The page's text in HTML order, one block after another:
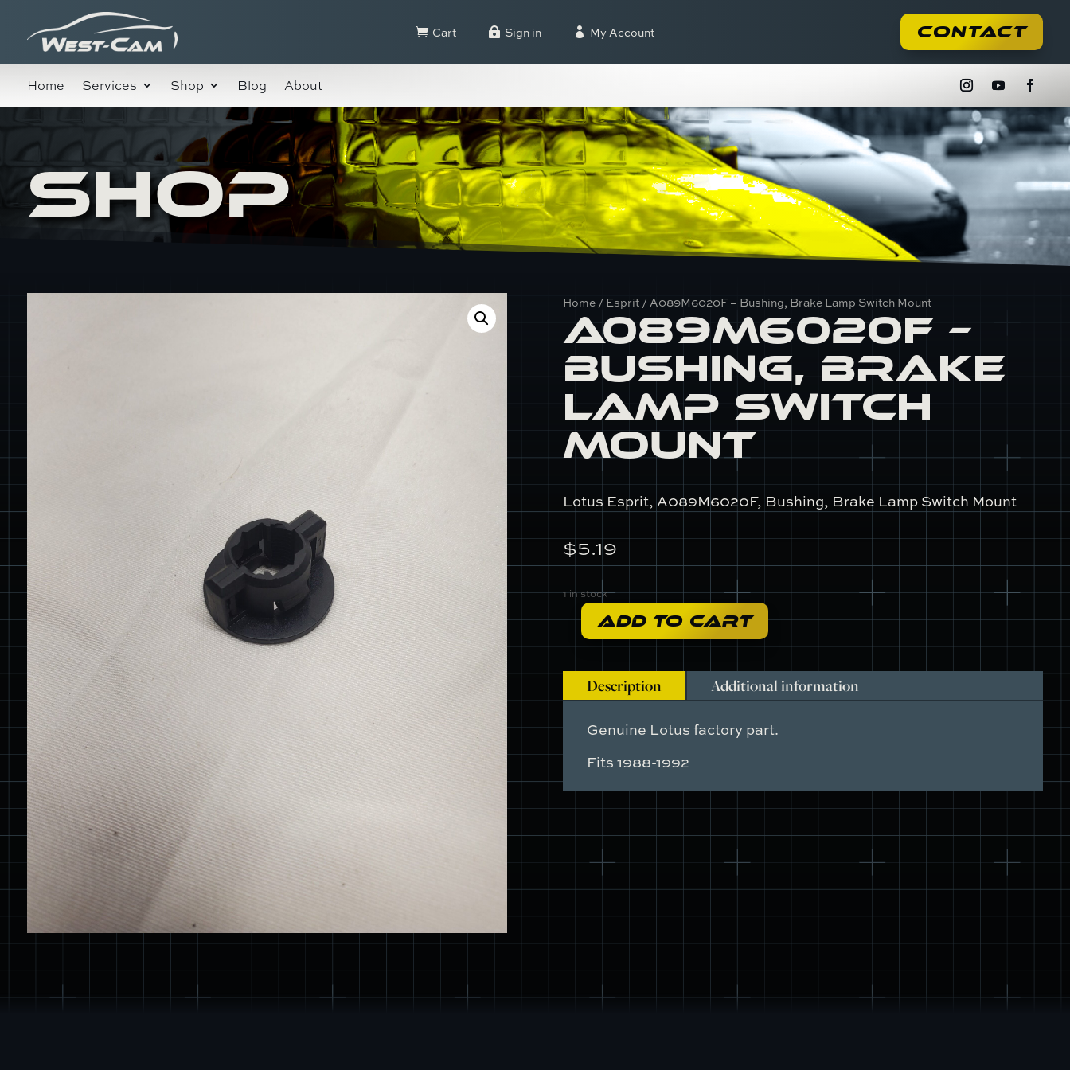
 Cart  Sign in  My Account Contact
Home Services Shop Blog About
SHOP
Home / Esprit / A089M6020F – Bushing, Brake Lamp Switch Mount
A089M6020F –
Bushing, Brake
Lamp Switch
Mount
Lotus Esprit, A089M6020F, Bushing, Brake Lamp Switch Mount
$5.19
1 in stock
A089M6020F
Bushing,
Brake
Lamp
Switch
Mount
quantity
ADD TO CART
Description Additional information
Genuine Lotus factory part.
Fits 1988-1992